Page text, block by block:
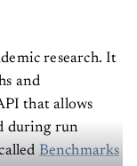
research. It
and
that allows
during run
Benchmarks